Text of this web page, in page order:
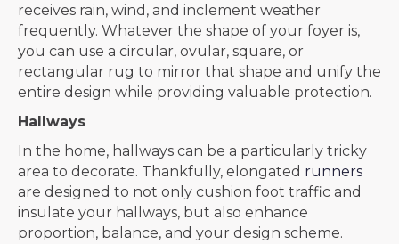
receives rain, wind, and inclement weather
frequently. Whatever the shape of your foyer is,
you can use a circular, ovular, square, or
rectangular rug to mirror that shape and unify the
entire design while providing valuable protection.
Hallways
In the home, hallways can be a particularly tricky
area to decorate. Thankfully, elongated runners
are designed to not only cushion foot traffic and
insulate your hallways, but also enhance
proportion, balance, and your design scheme.